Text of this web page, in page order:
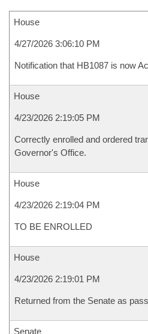
House
4/27/2026 3:06:10 PM
Notification that HB1087 is now
House
4/23/2026 2:19:05 PM
Correctly enrolled and ordered
Governor's Office.
House
4/23/2026 2:19:04 PM
TO BE ENROLLED
House
4/23/2026 2:19:01 PM
Returned from the Senate as
Senate